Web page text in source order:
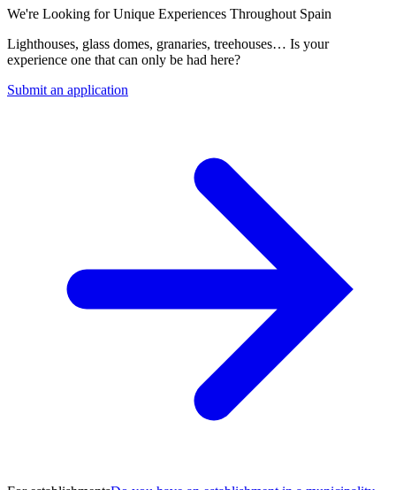
We're Looking for Unique Experiences Throughout Spain
Lighthouses, glass domes, granaries, treehouses… Is your
experience one that can only be had here?
Submit an application